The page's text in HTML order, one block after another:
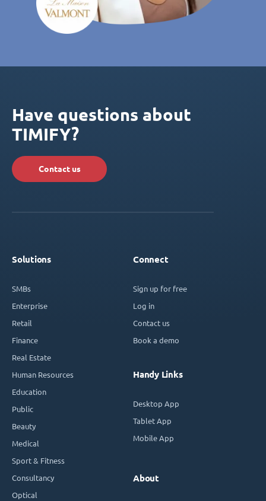
Have questions about
TIMIFY?
Contact us
Solutions
SMBs
Enterprise
Retail
Finance
Real Estate
Human Resources
Education
Public
Beauty
Medical
Sport & Fitness
Consultancy
Optical
Connect
Sign up for free
Log in
Contact us
Book a demo
Handy Links
Desktop App
Tablet App
Mobile App
About